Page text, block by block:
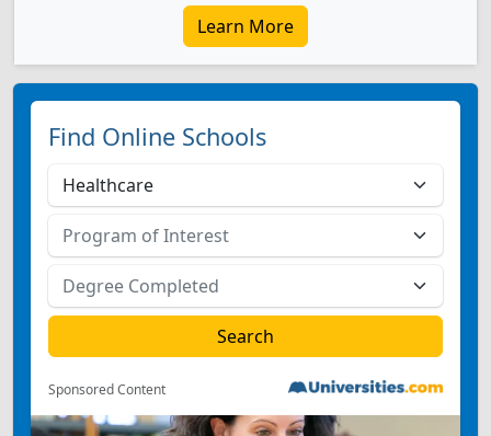
Learn More
Find Online Schools
Sponsored Content